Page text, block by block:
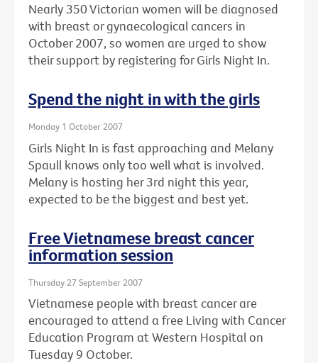
Nearly 350 Victorian women will be diagnosed
with breast or gynaecological cancers in
October 2007, so women are urged to show
their support by registering for Girls Night In.
Spend the night in with the girls
Monday 1 October 2007
Girls Night In is fast approaching and Melany
Spaull knows only too well what is involved.
Melany is hosting her 3rd night this year,
expected to be the biggest and best yet.
Free Vietnamese breast cancer
information session
Thursday 27 September 2007
Vietnamese people with breast cancer are
encouraged to attend a free Living with Cancer
Education Program at Western Hospital on
Tuesday 9 October.